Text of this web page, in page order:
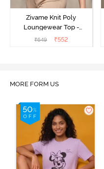
Zivame Knit Poly
Loungewear Top -
Cinnamon
₹649 ₹552
MORE FORM US